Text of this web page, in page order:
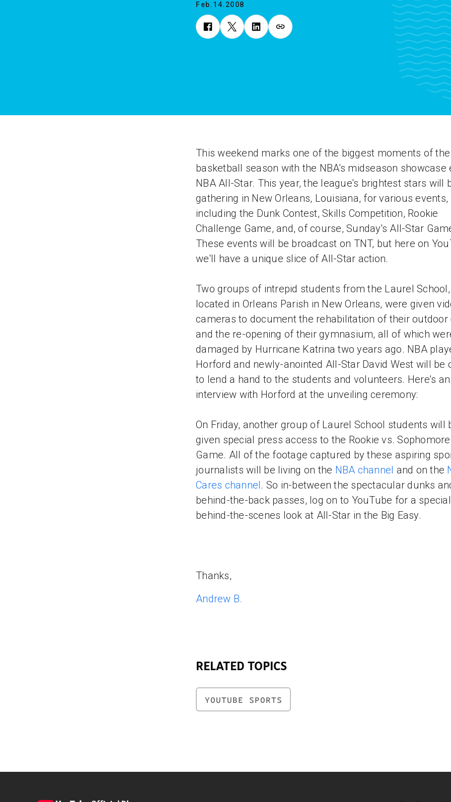
Feb.14.2008
This weekend marks one of the biggest moments of the
basketball season with the NBA's midseason showcase
NBA All-Star. This year, the league's brightest stars will
gathering in New Orleans, Louisiana, for various events,
including the Dunk Contest, Skills Competition, Rookie
Challenge Game, and, of course, Sunday's All-Star
These events will be broadcast on TNT, but here on
we'll have a unique slice of All-Star action.
Two groups of intrepid students from the Laurel School,
located in Orleans Parish in New Orleans, were given
cameras to document the rehabilitation of their outdoor
and the re-opening of their gymnasium, all of which
damaged by Hurricane Katrina two years ago. NBA
Horford and newly-anointed All-Star David West will be
to lend a hand to the students and volunteers. Here's an
interview with Horford at the unveiling ceremony:
On Friday, another group of Laurel School students will
given special press access to the Rookie vs. Sophomore
Game. All of the footage captured by these aspiring
journalists will be living on the NBA channel and on the
Cares channel. So in-between the spectacular dunks
behind-the-back passes, log on to YouTube for a special
behind-the-scenes look at All-Star in the Big Easy.
Thanks,
Andrew B.
RELATED TOPICS
YOUTUBE SPORTS